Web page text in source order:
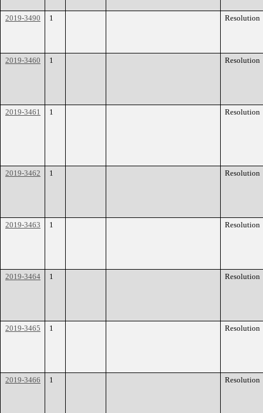
2019-3490 1 Resolution
2019-3460 1 Resolution
2019-3461 1 Resolution
2019-3462 1 Resolution
2019-3463 1 Resolution
2019-3464 1 Resolution
2019-3465 1 Resolution
2019-3466 1 Resolution